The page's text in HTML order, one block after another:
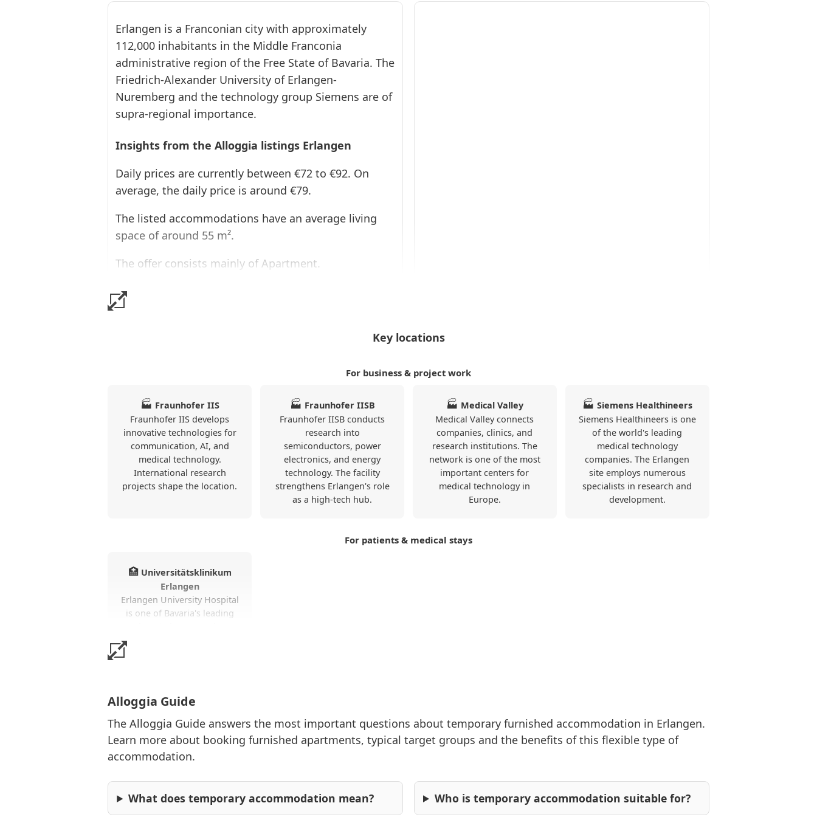
❮ ❯
ER1153
Erlangen
40qm Loft
EG
From 72 € per
rent €: 2160 €
Erlangen with
modern
castle gardens
❮ ❯
ER1173
Zentrum
55qm 1.OG
Apartment ·
From 79 € per
day · Monthly
rent €: 2370 €
Erlangen with
Erlangen is a Franconian city with approximately
112,000 inhabitants in the Middle Franconia
administrative region of the Free State of Bavaria. The
Friedrich-Alexander University of Erlangen-
Nuremberg and the technology group Siemens are of
supra-regional importance.
Insights from the Alloggia listings Erlangen
Daily prices are currently between €72 to €92. On
average, the daily price is around €79.
The listed accommodations have an average living
space of around 55 m².
The offer consists mainly of Apartment.
The apartments particularly often include WLAN, a
kitchen, TV.
Key locations
For business & project work
🏭 Fraunhofer IIS
Fraunhofer IIS develops
innovative technologies for
communication, AI, and
medical technology.
International research
projects shape the location.
🏭 Fraunhofer IISB
Fraunhofer IISB conducts
research into
semiconductors, power
electronics, and energy
technology. The facility
strengthens Erlangen's role
as a high-tech hub.
🏭 Medical Valley
Medical Valley connects
companies, clinics, and
research institutions. The
network is one of the most
important centers for
medical technology in
Europe.
🏭 Siemens Healthineers
Siemens Healthineers is one
of the world's leading
medical technology
companies. The Erlangen
site employs numerous
specialists in research and
development.
For patients & medical stays
🏥 Universitätsklinikum
Erlangen
Erlangen University Hospital
is one of Bavaria's leading
teaching, and patient care
🎓 Friedrich-Alexander-
Universität
most prestigious
universities. Students,
researchers, and visiting
Alloggia Guide
The Alloggia Guide answers the most important questions about temporary furnished accommodation in Erlangen.
Learn more about booking furnished apartments, typical target groups and the benefits of this flexible type of
accommodation.
What does temporary accommodation mean? Who is temporary accommodation suitable for?